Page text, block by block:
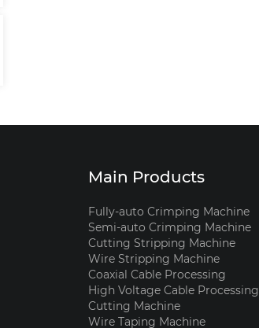
Main Products
Fully-auto Crimping Machine
Semi-auto Crimping Machine
Cutting Stripping Machine
Wire Stripping Machine
Coaxial Cable Processing
High Voltage Cable Processing
Cutting Machine
Wire Taping Machine